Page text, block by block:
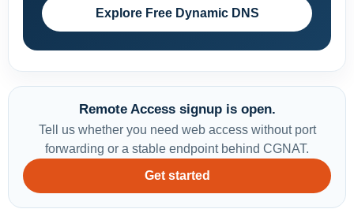
Explore Free Dynamic DNS
Remote Access signup is open.
Tell us whether you need web access without port
forwarding or a stable endpoint behind CGNAT.
Get started